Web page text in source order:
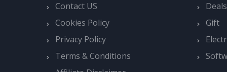
Contact US
Cookies Policy
Privacy Policy
Terms & Conditions
Deals
Gift